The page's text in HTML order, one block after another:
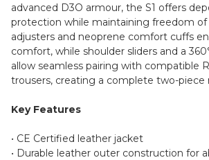
advanced D3O armour, the S1 offers
protection while maintaining freedom
adjusters and neoprene comfort cuffs
comfort, while shoulder sliders and a
allow seamless pairing with compatible
trousers, creating a complete two-piece
Key Features
• CE Certified leather jacket
• Durable leather outer construction for